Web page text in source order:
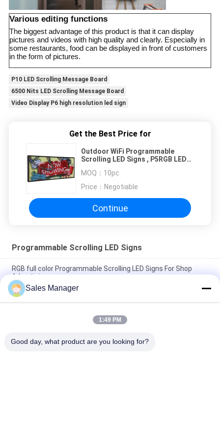
Various editing functions
The biggest advantage of this product is that it can display
pictures and videos with high quality and clearly. Especially in
some restaurants, food can be displayed in front of customers
in the form of pictures.
P10 LED Scrolling Message Board
6500 Nits LED Scrolling Message Board
Video Display P6 high resolution led sign
Get the Best Price for
Outdoor WiFi Programmable
Scrolling LED Signs , P5RGB LED
MOQ： 10pc
Price： Negotiable
Continue
Programmable Scrolling LED Signs
RGB full color Programmable Scrolling LED Signs For Shop
Advertising
Outdoor P6RGB LED Programmable Message Board High
Brightness 5000mcd
IP20 Waterproof Programmable Scrolling LED Signs , 5mm LED
Sales Manager
1:49 PM
Good day, what product are you looking for?